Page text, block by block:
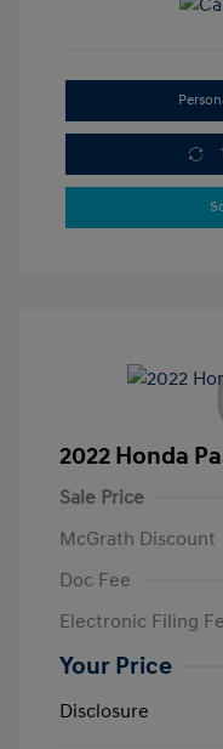
2022 Honda
Sale Price
McGrath Discount
Doc Fee
Electronic Filing
Your Price
Disclosure